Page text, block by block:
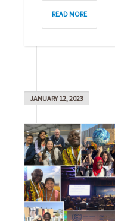
READ MORE
JANUARY 12, 2023